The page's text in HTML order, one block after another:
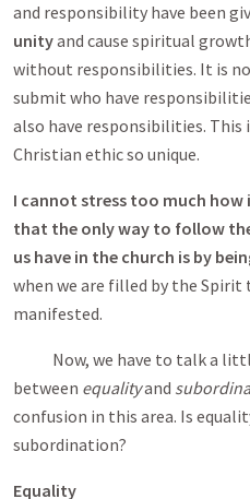
and responsibility have been
unityand cause spiritual
without responsibilities. It is
submit who have
also have responsibilities. This
Christian ethic so unique.
I cannot stress too much
that the only way to follow
us have in the church is by
when we are filled by the
manifested.
Now, we have to talk a
between equalityand
confusion in this area. Is
subordination?
Equality